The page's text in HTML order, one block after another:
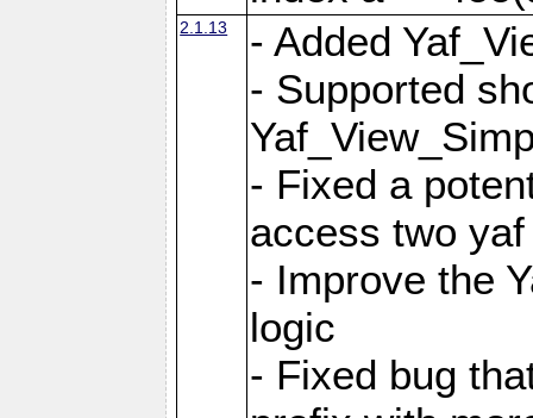
2.1.13
- Added
- Supported
- Fixed a
access two
- Improve the
logic
- Fixed bug